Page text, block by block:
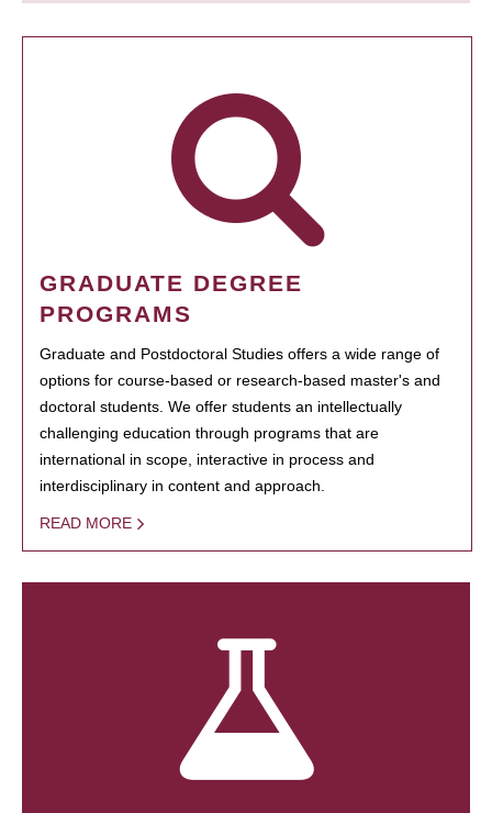
GRADUATE DEGREE
PROGRAMS
Graduate and Postdoctoral Studies offers a wide range of
options for course-based or research-based master's and
doctoral students. We offer students an intellectually
challenging education through programs that are
international in scope, interactive in process and
interdisciplinary in content and approach.
READ MORE